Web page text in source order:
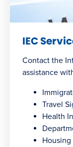
IEC
Contact the
assistance
Travel
Health
Housing